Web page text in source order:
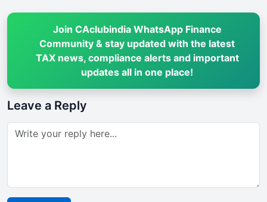
Join CAclubindia WhatsApp Finance
Community & stay updated with the latest
TAX news, compliance alerts and important
updates all in one place!
Leave a Reply